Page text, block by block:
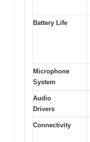
Battery Life
Microphone
System
Audio
Drivers
Connectivity